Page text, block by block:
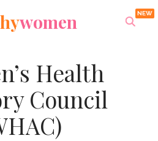
women
Health
Council